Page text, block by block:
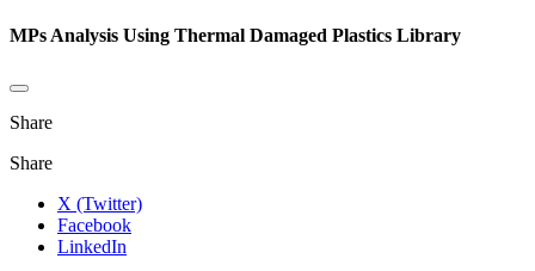
MPs Analysis Using Thermal Damaged Plastics Library
Share
Share
X (Twitter)
Facebook
LinkedIn